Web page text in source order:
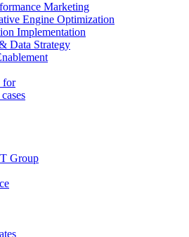
Marketing
Engine Optimization
Implementation
Data Strategy
for
Group